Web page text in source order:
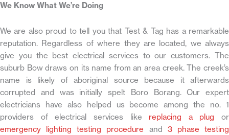
We Know What We’re Doing
We are also proud to tell you that Test & Tag has a remarkable
reputation. Regardless of where they are located, we always
give you the best electrical services to our customers. The
suburb Bow draws on its name from an area creek. The creek’s
name is likely of aboriginal source because it afterwards
corrupted and was initially spelt Boro Borang. Our expert
electricians have also helped us become among the no. 1
providers of electrical services like replacing a plug or
emergency lighting testing procedure and 3 phase testing